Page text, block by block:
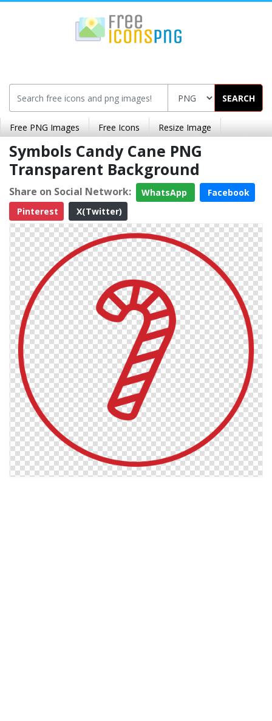
SEARCH
Free PNG Images Free Icons Resize Image
Symbols Candy Cane PNG
Transparent Background
Share on Social Network: WhatsApp
Facebook
Pinterest
X(Twitter)